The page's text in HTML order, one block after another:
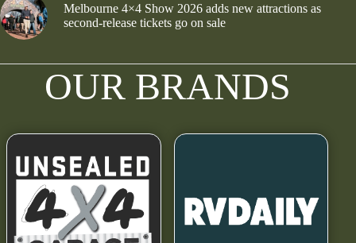
Melbourne 4×4 Show 2026 adds new attractions as
second-release tickets go on sale
OUR BRANDS